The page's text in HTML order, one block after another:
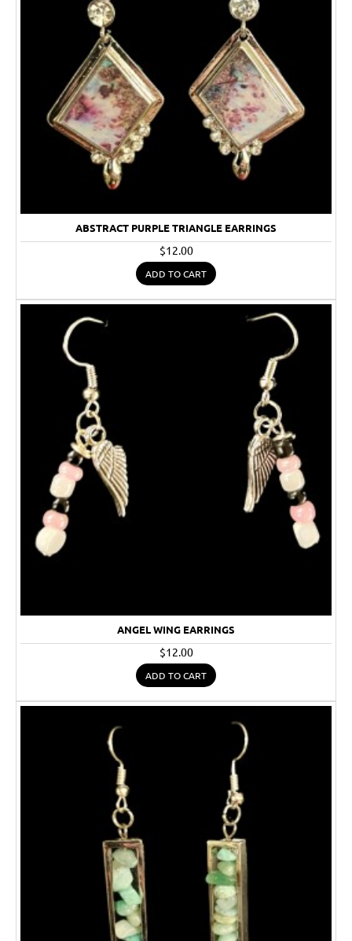
ABSTRACT PURPLE TRIANGLE EARRINGS
$12.00
ADD TO CART
ANGEL WING EARRINGS
$12.00
ADD TO CART